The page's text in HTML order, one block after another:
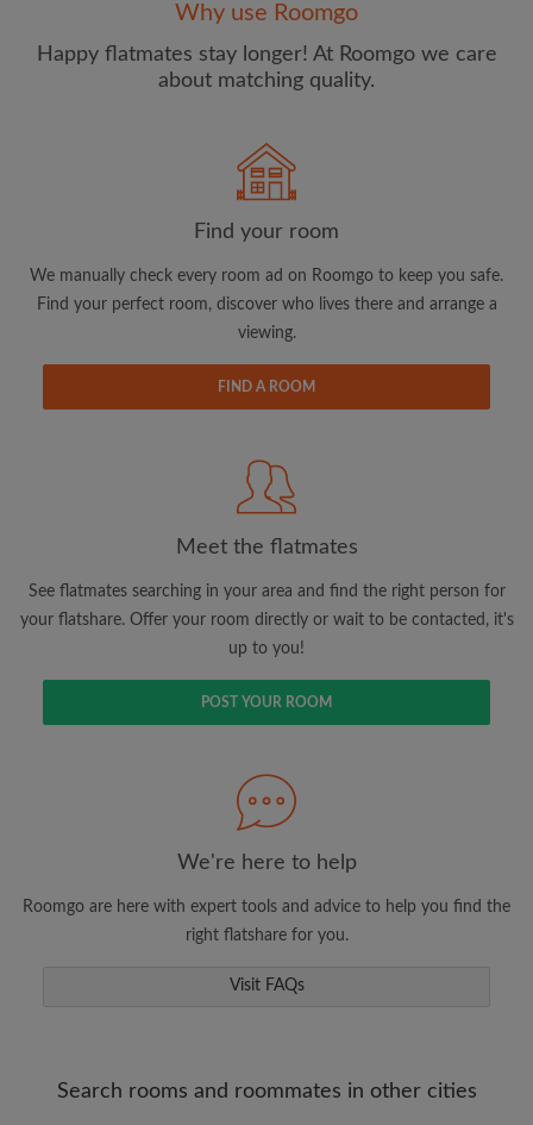
Password
CREATE PROFILE
updates from Roomgo via email
View rooms and flatmates
Save your searches
Receive alerts for new room matches
Make viewing requests
Tell flatmates and landlords exactly what
Why use Roomgo
Happy flatmates stay longer! At Roomgo we care
about matching quality.
Find your room
We manually check every room ad on Roomgo to keep you safe.
Find your perfect room, discover who lives there and arrange a
viewing.
FIND A ROOM
Meet the flatmates
See flatmates searching in your area and find the right person for
your flatshare. Offer your room directly or wait to be contacted, it's
up to you!
POST YOUR ROOM
We're here to help
Roomgo are here with expert tools and advice to help you find the
right flatshare for you.
Visit FAQs
Search rooms and roommates in other cities